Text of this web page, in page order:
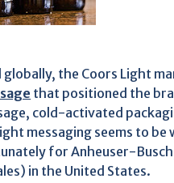
the Coors Light
that positioned the
cold-activated
messaging seems to be
for Anheuser-
in the United States.